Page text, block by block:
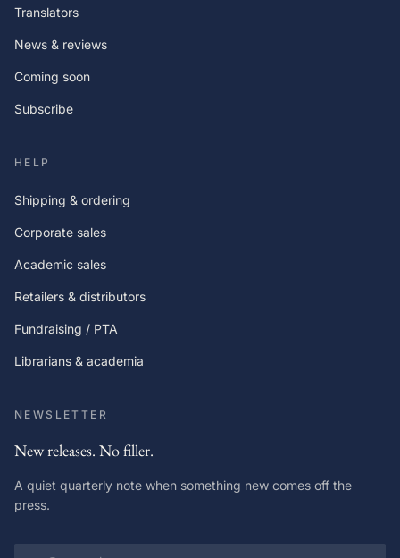
Translators
News & reviews
Coming soon
Subscribe
HELP
Shipping & ordering
Corporate sales
Academic sales
Retailers & distributors
Fundraising / PTA
Librarians & academia
NEWSLETTER
New releases. No filler.
A quiet quarterly note when something new comes off the
press.